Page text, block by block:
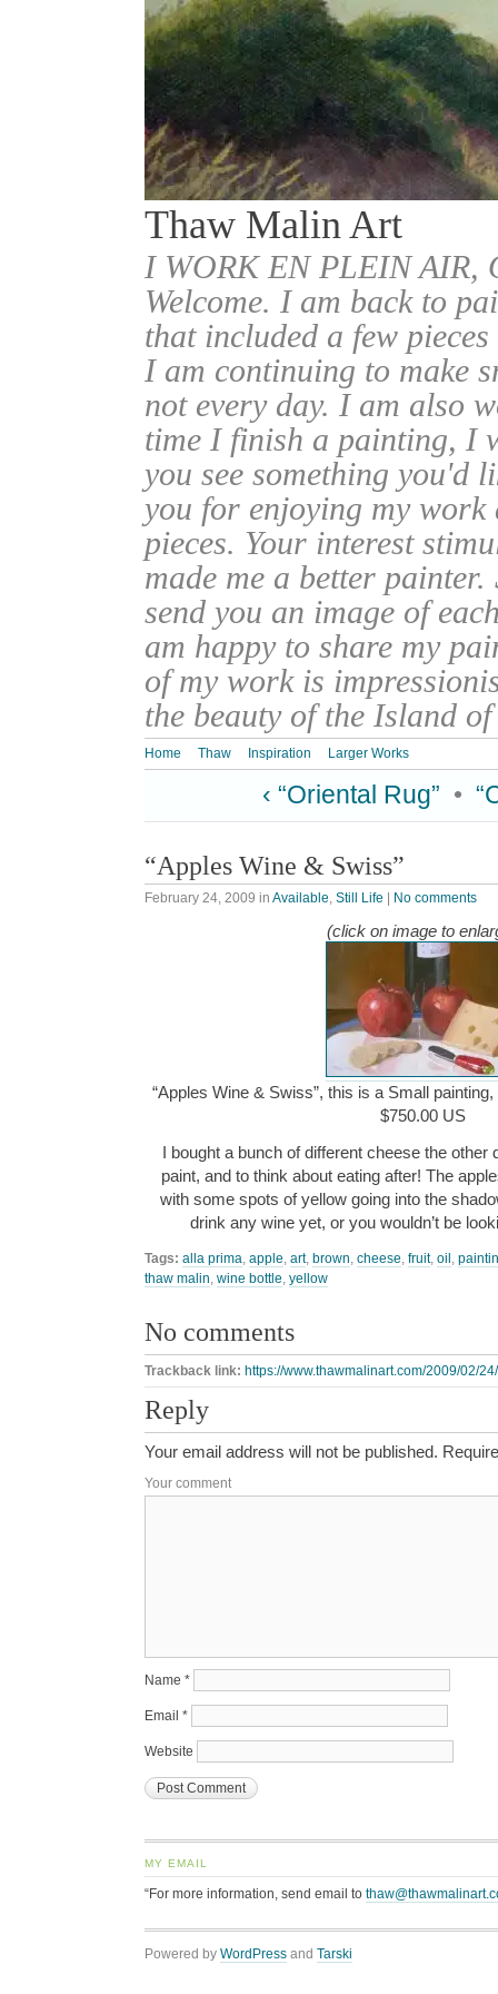
Thaw Malin Art
I WORK EN PLEIN
Welcome. I am back to
that included a few
I am continuing to make
not every day. I am also
time I finish a painting, I
you see something you'd
you for enjoying my work
pieces. Your interest
made me a better
send you an image of
am happy to share my
of my work is
the beauty of the Island
Home Thaw Inspiration Larger Works
‹ “Oriental Rug” •
“Apples Wine & Swiss”
February 24, 2009 in Available, Still Life No comments
(click on image to
“Apples Wine & Swiss”, this is a Small
$750.00 US
I bought a bunch of different cheese the
paint, and to think about eating after! The
with some spots of yellow going into the
drink any wine yet, or you wouldn’t be
Tags: alla prima apple art, brown cheese fruit, oil
thaw malin wine bottle yellow
No comments
Trackback link: https://www.thawmalinart.com/2009/02/
Reply
Your email address will not be published.
Your comment
Name *
Email *
Website
MY EMAIL
“For more information, send email to
Powered by WordPress and Tarski